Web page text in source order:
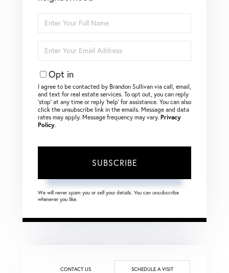
Full
Name
Your
Email
Opt in
I agree to be contacted by Brandon Sullivan via call, email,
and text for real estate services. To opt out, you can reply
‘stop’ at any time or reply ‘help’ for assistance. You can also
click the unsubscribe link in the emails. Message and data
rates may apply. Message frequency may vary. Privacy
Policy.
SUBSCRIBE
We will never spam you or sell your details. You can unsubscribe
whenever you like.
CONTACT US SCHEDULE A VISIT